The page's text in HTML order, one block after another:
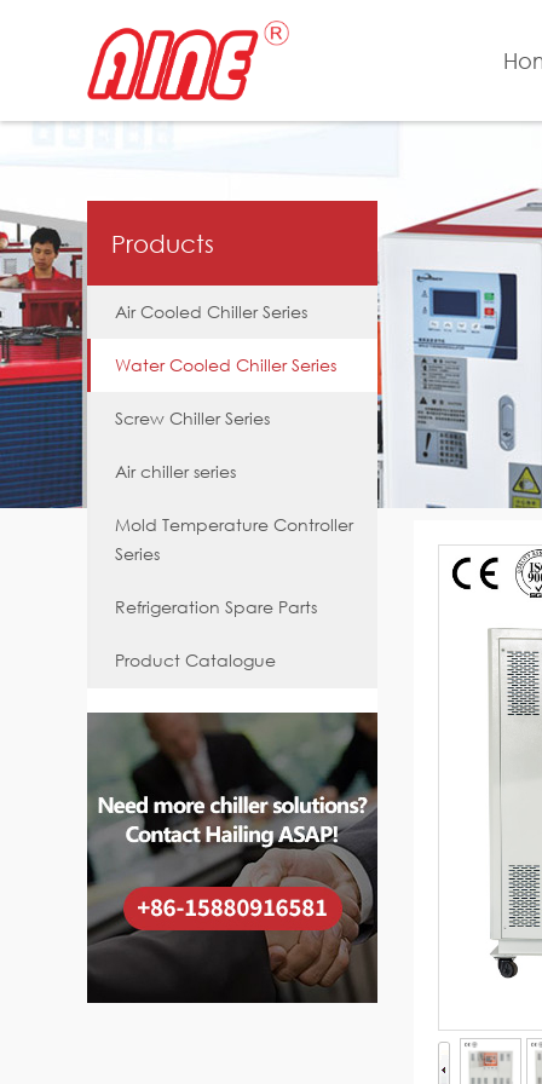
Products
Air Cooled Chiller Series
Water Cooled Chiller Series
Screw Chiller Series
Air chiller series
Mold Temperature Controller
Series
Refrigeration Spare Parts
Product Catalogue